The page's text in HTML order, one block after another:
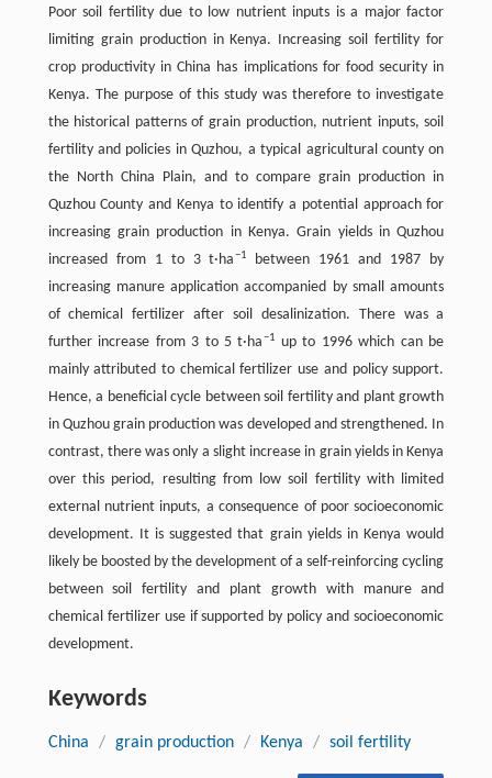
Poor soil fertility due to low nutrient inputs is a major factor
limiting grain production in Kenya. Increasing soil fertility for
crop productivity in China has implications for food security in
Kenya. The purpose of this study was therefore to investigate
the historical patterns of grain production, nutrient inputs, soil
fertility and policies in Quzhou, a typical agricultural county on
the North China Plain, and to compare grain production in
Quzhou County and Kenya to identify a potential approach for
increasing grain production in Kenya. Grain yields in Quzhou
increased from 1 to 3 t·ha−1
between 1961 and 1987 by
increasing manure application accompanied by small amounts
of chemical fertilizer after soil desalinization. There was a
further increase from 3 to 5 t·ha−1 up to 1996 which can be
mainly attributed to chemical fertilizer use and policy support.
Hence, a beneficial cycle between soil fertility and plant growth
in Quzhou grain production was developed and strengthened. In
contrast, there was only a slight increase in grain yields in Kenya
over this period, resulting from low soil fertility with limited
external nutrient inputs, a consequence of poor socioeconomic
development. It is suggested that grain yields in Kenya would
likely be boosted by the development of a self-reinforcing cycling
between soil fertility and plant growth with manure and
chemical fertilizer use if supported by policy and socioeconomic
development.
Keywords
China / grain production / Kenya / soil fertility